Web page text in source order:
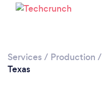
Services / Production /
Texas